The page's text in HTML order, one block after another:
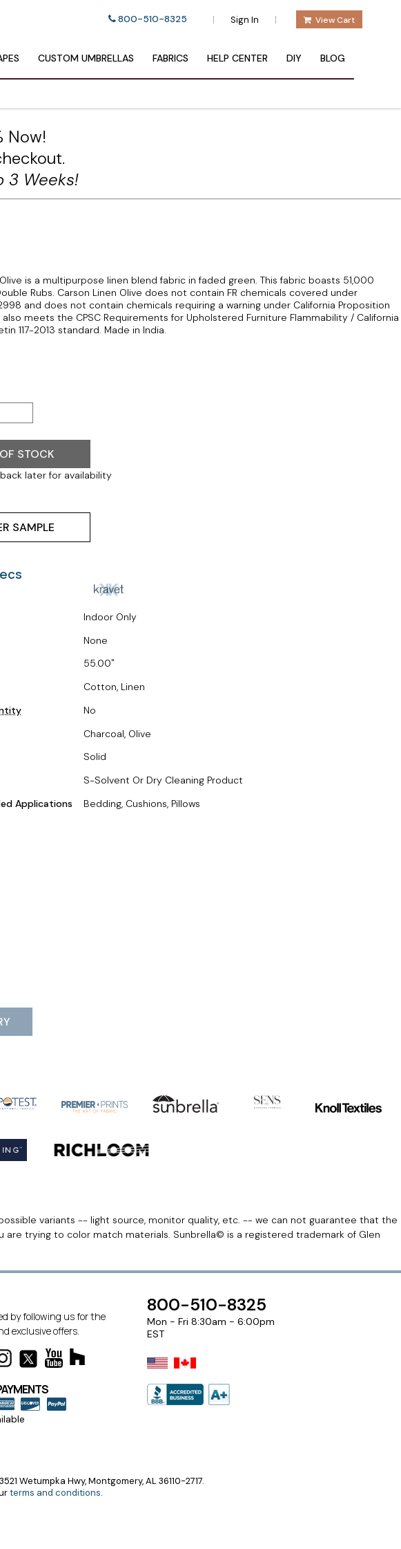
800-510-8325 | Sign In | View Cart
CUSTOM UMBRELLAS FABRICS HELP CENTER DIY BLOG
Now!
3 Weeks!
is a multipurpose linen blend fabric in faded green. This fabric boasts 51,000
Rubs. Carson Linen Olive does not contain FR chemicals covered under
and does not contain chemicals requiring a warning under California Proposition
also meets the CPSC Requirements for Upholstered Furniture Flammability / California
117-2013 standard. Made in India.
STOCK
later for availability
SAMPLE
Indoor Only
None
55.00
Cotton, Linen
No
Charcoal, Olive
Solid
S-Solvent Or Dry Cleaning Product
Applications
Bedding, Cushions, Pillows
variants -- light source, monitor quality, etc. -- we can not guarantee that the
trying to color match materials. Sunbrella© is a registered trademark of Glen
by following us for the
exclusive offers.
800-510-8325
Mon - Fri 8:30am - 6:00pm
EST
3521 Wetumpka Hwy, Montgomery, AL 36110-2717.
terms and conditions.